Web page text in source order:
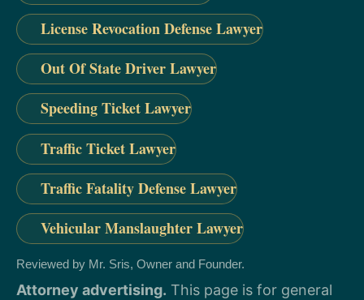
License Revocation Defense Lawyer
Out Of State Driver Lawyer
Speeding Ticket Lawyer
Traffic Ticket Lawyer
Traffic Fatality Defense Lawyer
Vehicular Manslaughter Lawyer
Reviewed by Mr. Sris, Owner and Founder.
Attorney advertising. This page is for general